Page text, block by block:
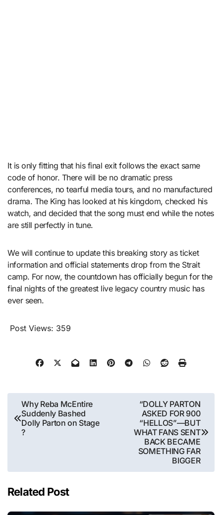
It is only fitting that his final exit follows the exact same
code of honor. There will be no dramatic press
conferences, no tearful media tours, and no manufactured
drama. The King has looked at his kingdom, checked his
watch, and decided that the song must end while the notes
are still perfectly in tune.
We will continue to update this breaking story as ticket
information and official statements drop from the Strait
camp. For now, the countdown has officially begun for the
final nights of the greatest live legacy country music has
ever seen.
Post Views: 359
Post
navigation
Why Reba McEntire
Suddenly Bashed
Dolly Parton on Stage
?
“DOLLY PARTON
ASKED FOR 900
“HELLOS”—BUT
WHAT FANS SENT
BACK BECAME
SOMETHING FAR
BIGGER
Related Post